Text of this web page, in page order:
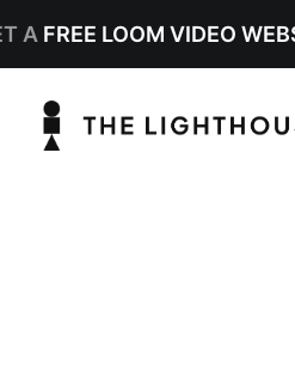
A FREE LOOM VIDEO